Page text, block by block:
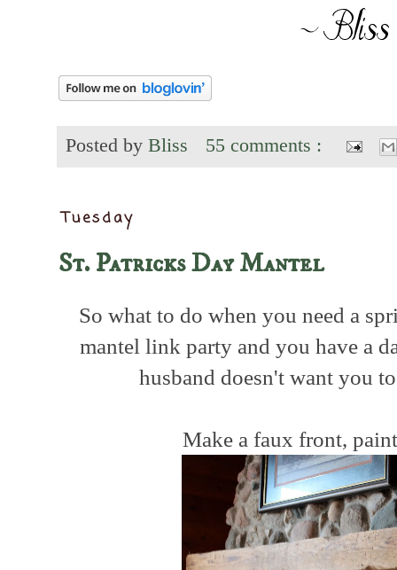
Posted by Bliss 55 comments :
Tuesday
St. Patricks Day Mantel
So what to do when you need a
mantel link party and you have a
husband doesn't want you
Make a faux front,